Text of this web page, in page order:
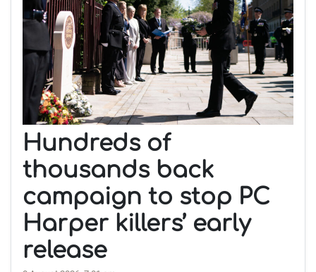
Hundreds of
thousands back
campaign to stop PC
Harper killers’ early
release